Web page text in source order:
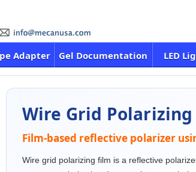
Adapter Gel Documentation LED
Wire Grid
Film-based reflective polarizer
Wire grid polarizing film is a reflective